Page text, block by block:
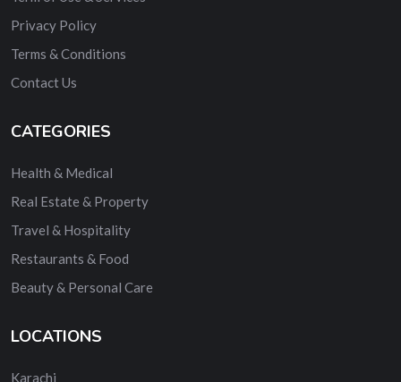
Privacy Policy
Terms & Conditions
Contact Us
CATEGORIES
Health & Medical
Real Estate & Property
Travel & Hospitality
Restaurants & Food
Beauty & Personal Care
LOCATIONS
Karachi